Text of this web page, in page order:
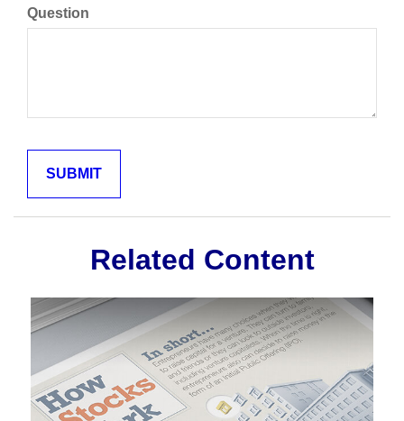
Question
Related Content